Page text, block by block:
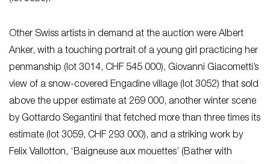
Other Swiss artists in demand at the auction were Albert
Anker, with a touching portrait of a young girl practicing her
penmanship (lot 3014, CHF 545 000), Giovanni Giacometti’s
view of a snow-covered Engadine village (lot 3052) that sold
above the upper estimate at 269 000, another winter scene
by Gottardo Segantini that fetched more than three times its
estimate (lot 3059, CHF 293 000), and a striking work by
Felix Vallotton, ‘Baigneuse aux mouettes’ (Bather with